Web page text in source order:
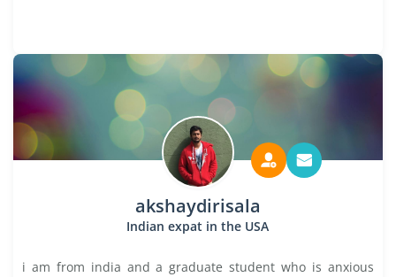
akshaydirisala
Indian expat in the USA
i am from india and a graduate student who is anxious